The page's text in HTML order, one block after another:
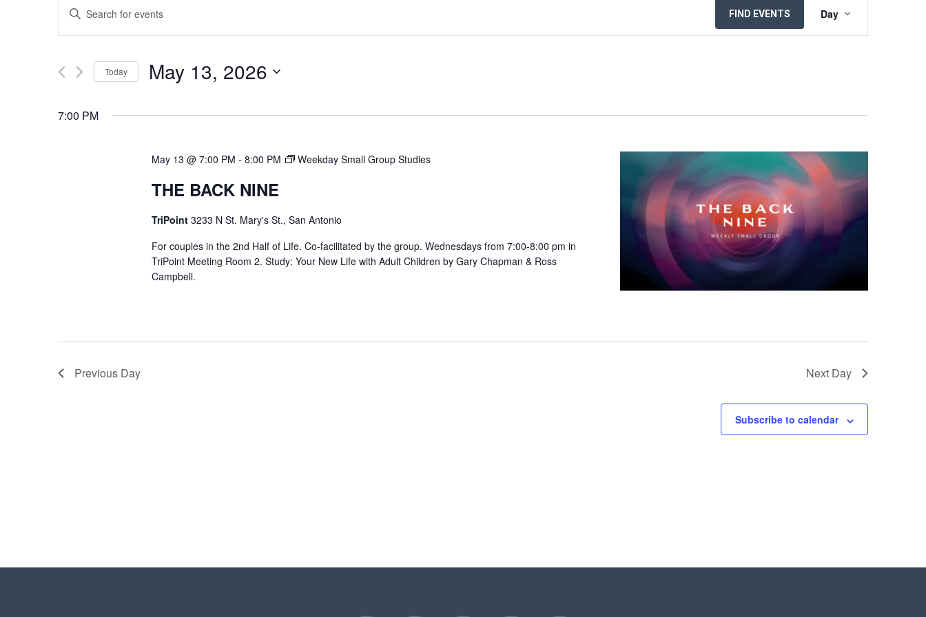
EVENTS
SEARCH
AND
NAVIGATION
Enter
Keyword.
for
by
FIND EVENTS Day
Today May 13, 2026
date.
7:00 PM
May 13 @ 7:00 PM - 8:00 PM Weekday Small Group Studies
THE BACK NINE
TriPoint 3233 N St. Mary's St., San Antonio
For couples in the 2nd Half of Life. Co-facilitated by the group. Wednesdays from 7:00-8:00 pm in
TriPoint Meeting Room 2. Study: Your New Life with Adult Children by Gary Chapman & Ross
Campbell.
Previous Day Next Day
Subscribe to calendar